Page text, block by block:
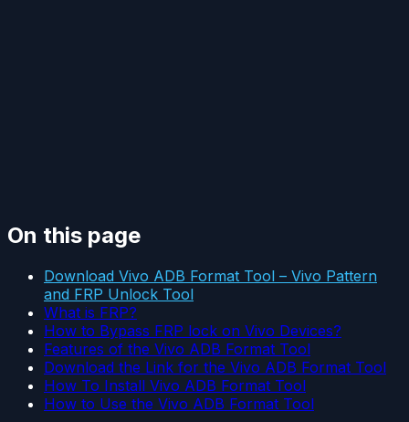
On this page
Download Vivo ADB Format Tool – Vivo Pattern
and FRP Unlock Tool
What is FRP?
How to Bypass FRP lock on Vivo Devices?
Features of the Vivo ADB Format Tool
Download the Link for the Vivo ADB Format Tool
How To Install Vivo ADB Format Tool
How to Use the Vivo ADB Format Tool